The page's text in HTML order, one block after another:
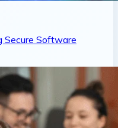
Secure Software